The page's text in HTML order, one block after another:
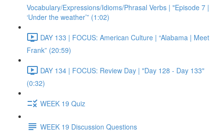
Vocabulary/Expressions/Idioms/Phrasal Verbs | "Episode 7 |
‘Under the weather’” (1:02)
DAY 133 | FOCUS: American Culture | “Alabama | Meet
Frank” (20:59)
DAY 134 | FOCUS: Review Day | "Day 128 - Day 133"
(0:32)
WEEK 19 Quiz
WEEK 19 Discussion Questions